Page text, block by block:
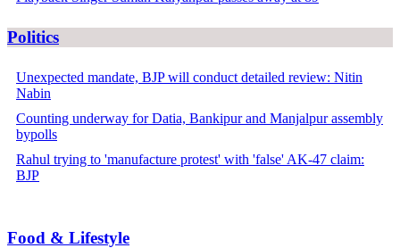
Politics
Unexpected mandate, BJP will conduct detailed review: Nitin
Nabin
Counting underway for Datia, Bankipur and Manjalpur assembly
bypolls
Rahul trying to 'manufacture protest' with 'false' AK-47 claim:
BJP
Food & Lifestyle